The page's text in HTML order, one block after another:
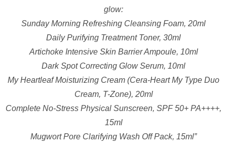
glow:
Sunday Morning Refreshing Cleansing Foam, 20ml
Daily Purifying Treatment Toner, 30ml
Artichoke Intensive Skin Barrier Ampoule, 10ml
Dark Spot Correcting Glow Serum, 10ml
My Heartleaf Moisturizing Cream (Cera-Heart My Type Duo
Cream, T-Zone), 20ml
Complete No-Stress Physical Sunscreen, SPF 50+ PA++++,
15ml
Mugwort Pore Clarifying Wash Off Pack, 15ml”